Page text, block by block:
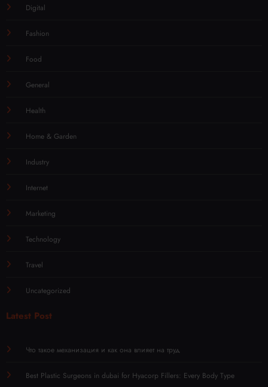
Digital
Fashion
Food
General
Health
Home & Garden
Industry
Internet
Marketing
Technology
Travel
Uncategorized
Latest Post
Что такое механизация и как она влияет на труд
Best Plastic Surgeons in dubai for Hyacorp Fillers: Every Body Type